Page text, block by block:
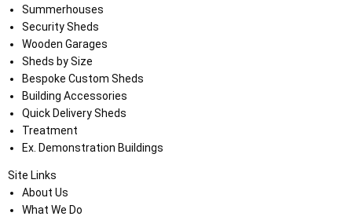
Summerhouses
Security Sheds
Wooden Garages
Sheds by Size
Bespoke Custom Sheds
Building Accessories
Quick Delivery Sheds
Treatment
Ex. Demonstration Buildings
Site Links
About Us
What We Do